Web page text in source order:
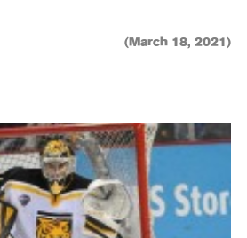
(March 18, 2021)